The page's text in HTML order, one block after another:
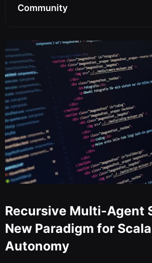
Community
Recursive Multi-Agent
New Paradigm for
Autonomy